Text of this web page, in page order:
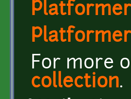
For more
collection.